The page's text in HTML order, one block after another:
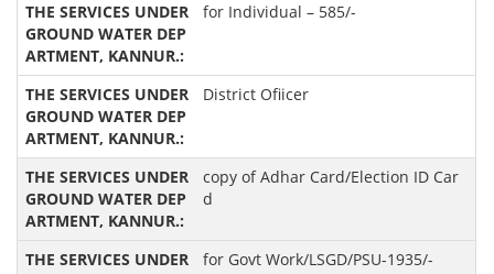
for Individual – 585/-
District Ofiicer
copy of Adhar Card/Election ID Car
d
for Govt Work/LSGD/PSU-1935/-